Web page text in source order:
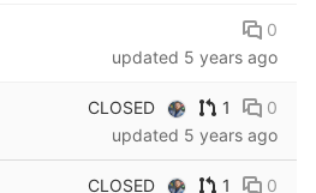
0
updated 5 years ago
CLOSED 1
0
updated 5 years ago
CLOSED 1 0